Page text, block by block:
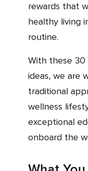
rewards that
healthy living
routine.
With these
ideas, we are
traditional
wellness
exceptional
onboard the